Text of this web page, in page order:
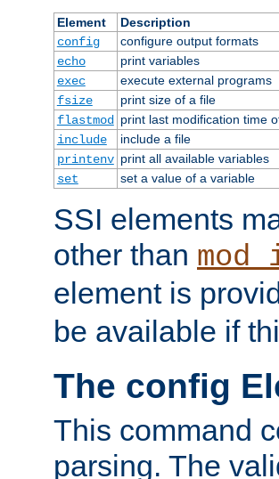
Element
Description
config
configure output formats
echo
print variables
exec
execute external programs
fsize
print size of a file
flastmod
print last modification time
include
include a file
printenv print all available variables
set
set a value of a variable
SSI elements
other than
element is
be available if
The config
This command
parsing. The